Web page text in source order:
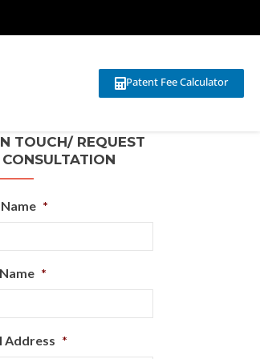
Patent Fee Calculator
TOUCH/ REQUEST
CONSULTATION
*
*
Address *